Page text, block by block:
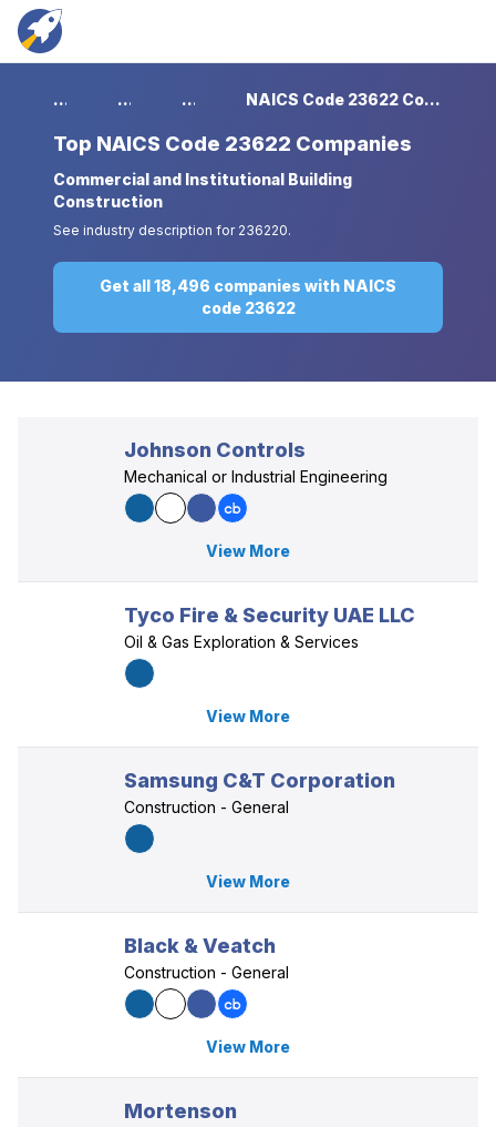
... ... ... NAICS Code 23622 Companies
Top NAICS Code 23622 Companies
Commercial and Institutional Building
Construction
See industry description for 236220.
Get all 18,496 companies with NAICS
code 23622
Johnson Controls
Mechanical or Industrial Engineering
View More
Tyco Fire & Security UAE LLC
Oil & Gas Exploration & Services
View More
Samsung C&T Corporation
Construction - General
View More
Black & Veatch
Construction - General
View More
Mortenson